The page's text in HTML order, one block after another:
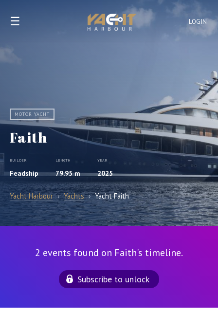
LOGIN
☰
MOTOR YACHT
Faith
BUILDER
Feadship
LENGTH
79.95 m
YEAR
2025
Yacht Harbour › Yachts › Yacht Faith
2 events found on Faith's timeline.
Subscribe to unlock